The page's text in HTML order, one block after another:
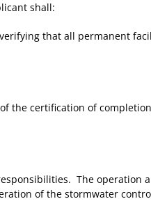
shall:
that all permanent
the certification of
The operation
of the stormwater